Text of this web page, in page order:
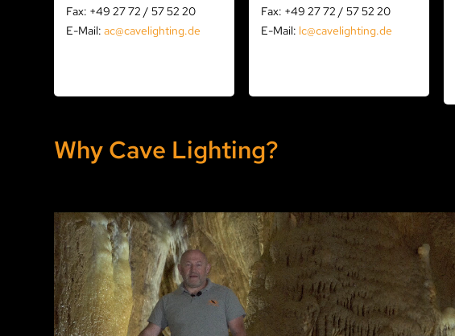
Fax: +49 27 72 / 57 52 20
E-Mail:ac@cavelighting.de
Fax: +49 27 72 / 57 52 20
E-Mail: lc@cavelighting.de
Why Cave Lighting?